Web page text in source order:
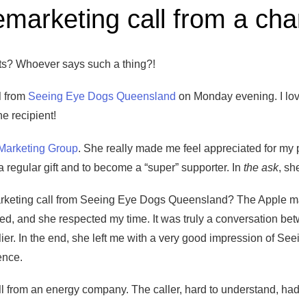
call from a
Whoever says such a thing?!
from Seeing Eye Dogs Queensland on Monday evening. I
recipient!
Group. She really made me feel appreciated for
gift and to become a “super” supporter. In the ask,
call from Seeing Eye Dogs Queensland? The Apple
and she respected my time. It was truly a conversation
In the end, she left me with a very good impression of
an energy company. The caller, hard to understand,